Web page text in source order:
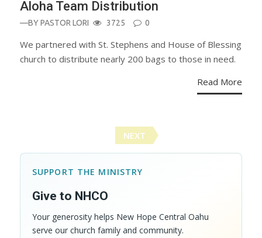
Aloha Team Distribution
—BYPASTOR LORI 3725 0
We partnered with St. Stephens and House of Blessing
church to distribute nearly 200 bags to those in need.
Read More
Posts
navigation
NEXT
SUPPORT THE MINISTRY
Give to NHCO
Your generosity helps New Hope Central Oahu
serve our church family and community.